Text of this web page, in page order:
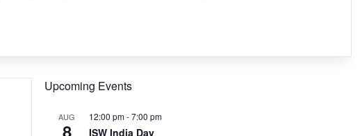
Upcoming Events
AUG
8
12:00 pm-7:00 pm
ISW India Day